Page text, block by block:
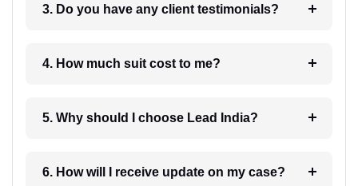
3. Do you have any client testimonials?
4. How much suit cost to me?
5. Why should I choose Lead India?
6. How will I receive update on my case?